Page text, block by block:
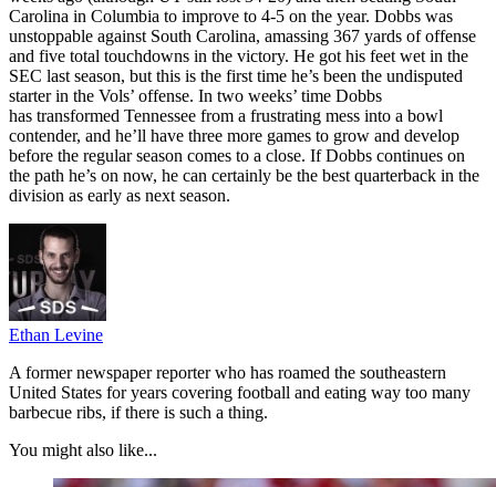
Carolina in Columbia to improve to 4-5 on the year. Dobbs was
unstoppable against South Carolina, amassing 367 yards of offense
and five total touchdowns in the victory. He got his feet wet in the
SEC last season, but this is the first time he’s been the undisputed
starter in the Vols’ offense. In two weeks’ time Dobbs
has transformed Tennessee from a frustrating mess into a bowl
contender, and he’ll have three more games to grow and develop
before the regular season comes to a close. If Dobbs continues on
the path he’s on now, he can certainly be the best quarterback in the
division as early as next season.
Ethan Levine
A former newspaper reporter who has roamed the southeastern
United States for years covering football and eating way too many
barbecue ribs, if there is such a thing.
You might also like...